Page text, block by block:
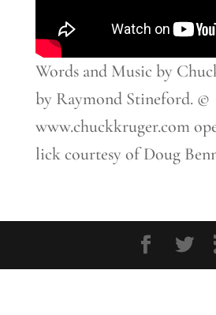
Words and Music by
by Raymond Stineford. ©
www.chuckkruger.com
lick courtesy of Doug